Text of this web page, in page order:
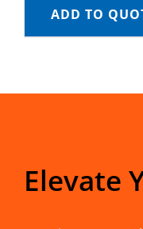
ADD TO
Elevate